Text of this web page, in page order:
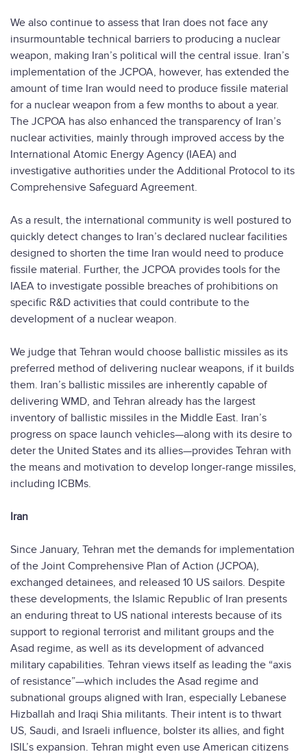
We also continue to assess that Iran does not face any
insurmountable technical barriers to producing a nuclear
weapon, making Iran’s political will the central issue. Iran’s
implementation of the JCPOA, however, has extended the
amount of time Iran would need to produce fissile material
for a nuclear weapon from a few months to about a year.
The JCPOA has also enhanced the transparency of Iran’s
nuclear activities, mainly through improved access by the
International Atomic Energy Agency (IAEA) and
investigative authorities under the Additional Protocol to its
Comprehensive Safeguard Agreement.
As a result, the international community is well postured to
quickly detect changes to Iran’s declared nuclear facilities
designed to shorten the time Iran would need to produce
fissile material. Further, the JCPOA provides tools for the
IAEA to investigate possible breaches of prohibitions on
specific R&D activities that could contribute to the
development of a nuclear weapon.
We judge that Tehran would choose ballistic missiles as its
preferred method of delivering nuclear weapons, if it builds
them. Iran’s ballistic missiles are inherently capable of
delivering WMD, and Tehran already has the largest
inventory of ballistic missiles in the Middle East. Iran’s
progress on space launch vehicles—along with its desire to
deter the United States and its allies—provides Tehran with
the means and motivation to develop longer-range missiles,
including ICBMs.
Iran
Since January, Tehran met the demands for implementation
of the Joint Comprehensive Plan of Action (JCPOA),
exchanged detainees, and released 10 US sailors. Despite
these developments, the Islamic Republic of Iran presents
an enduring threat to US national interests because of its
support to regional terrorist and militant groups and the
Asad regime, as well as its development of advanced
military capabilities. Tehran views itself as leading the “axis
of resistance”—which includes the Asad regime and
subnational groups aligned with Iran, especially Lebanese
Hizballah and Iraqi Shia militants. Their intent is to thwart
US, Saudi, and Israeli influence, bolster its allies, and fight
ISIL’s expansion. Tehran might even use American citizens